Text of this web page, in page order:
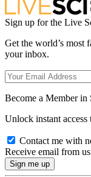
Sign up for the Live
Get the world’s most
your inbox.
Become a Member in
Unlock instant access
Contact me with
Receive email from